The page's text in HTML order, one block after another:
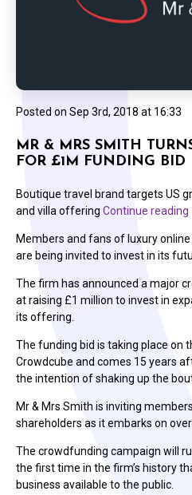
Posted on Sep 3rd, 2018 at 16:33
MR & MRS SMITH
FOR £1M FUNDING BID
Boutique travel brand targets US
and villa offering Continue reading
Members and fans of luxury
are being invited to invest in its
The firm has announced a major
at raising £1 million to invest in
its offering.
The funding bid is taking place on
Crowdcube and comes 15 years
the intention of shaking up the
Mr & Mrs Smith is inviting
shareholders as it embarks on
The crowdfunding campaign will
the first time in the firm’s history
business available to the public.